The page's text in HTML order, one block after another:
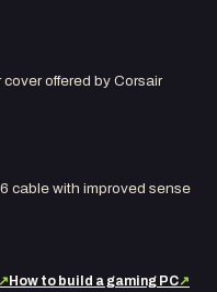
offered by Corsair
cable with improved sense
↗How to build a gaming PC↗